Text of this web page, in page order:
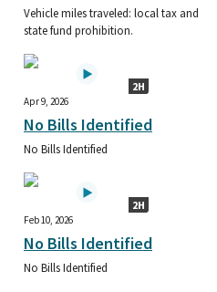
Vehicle miles traveled: local tax and
state fund prohibition.
2H
Apr 9, 2026
No Bills Identified
No Bills Identified
2H
Feb 10, 2026
No Bills Identified
No Bills Identified